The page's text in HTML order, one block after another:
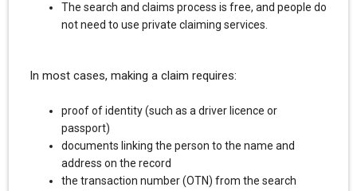
The search and claims process is free, and people do
not need to use private claiming services.
In most cases, making a claim requires:
proof of identity (such as a driver licence or
passport)
documents linking the person to the name and
address on the record
the transaction number (OTN) from the search